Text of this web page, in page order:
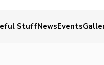
StuffNewsEvents